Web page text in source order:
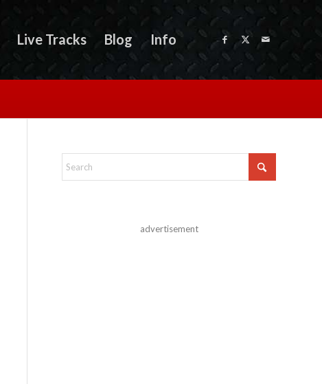
Live Tracks Blog Info
advertisement